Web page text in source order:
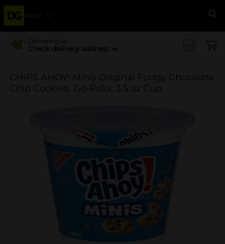
Menu
Delivering to
Check delivery address
CHIPS AHOY! Minis Original Fudgy Chocolate
Chip Cookies, Go-Paks, 3.5 oz Cup